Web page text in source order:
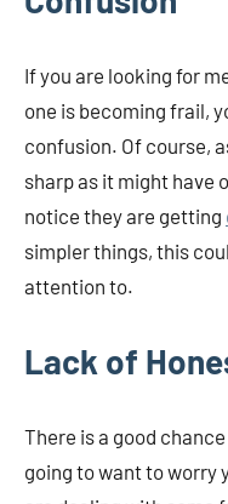
If you are looking for
one is becoming frail,
confusion. Of course,
sharp as it might have
notice they are getting
simpler things, this
attention to.
Lack of
There is a good
going to want to worry